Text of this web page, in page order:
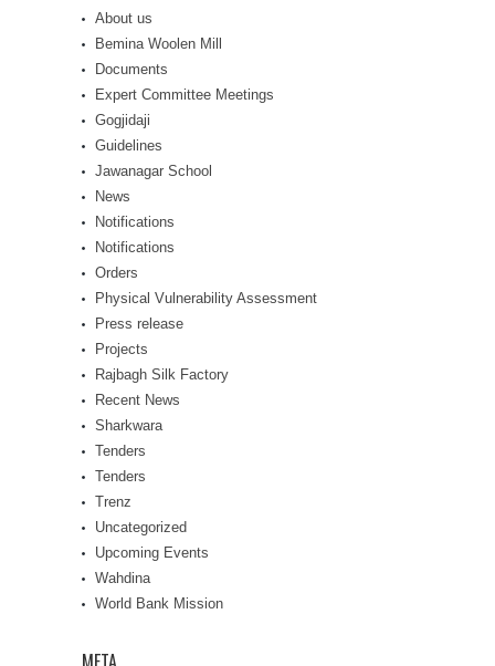
About us
Bemina Woolen Mill
Documents
Expert Committee Meetings
Gogjidaji
Guidelines
Jawanagar School
News
Notifications
Notifications
Orders
Physical Vulnerability Assessment
Press release
Projects
Rajbagh Silk Factory
Recent News
Sharkwara
Tenders
Tenders
Trenz
Uncategorized
Upcoming Events
Wahdina
World Bank Mission